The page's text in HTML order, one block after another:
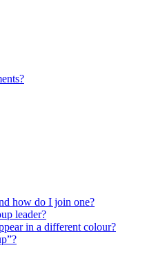
how do I join one?
leader?
in a different colour?